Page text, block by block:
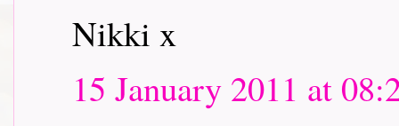
Nikki x
15 January 2011 at